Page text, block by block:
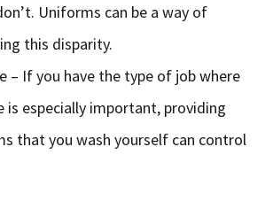
Uniforms can be a way of
this disparity.
– If you have the type of job where
is especially important, providing
that you wash yourself can control